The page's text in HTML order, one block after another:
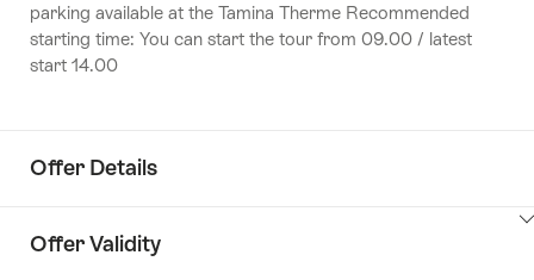
parking available at the Tamina Therme Recommended
starting time: You can start the tour from 09.00 / latest
start 14.00
Offer Details
ClickToViewContent
Offer Validity